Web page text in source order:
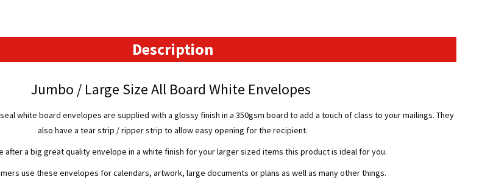
x
381mm
Description
Jumbo / Large Size All Board White Envelopes
white board envelopes are supplied with a glossy finish in a 350gsm board to add a touch of class to your mailings. They
also have a tear strip / ripper strip to allow easy opening for the recipient.
after a big great quality envelope in a white finish for your larger sized items this product is ideal for you.
use these envelopes for calendars, artwork, large documents or plans as well as many other things.